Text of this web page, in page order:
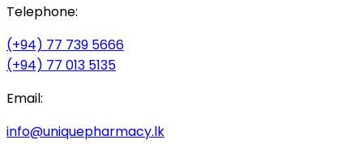
Telephone:
(+94) 77 739 5666
(+94) 77 013 5135
Email:
info@uniquepharmacy.lk